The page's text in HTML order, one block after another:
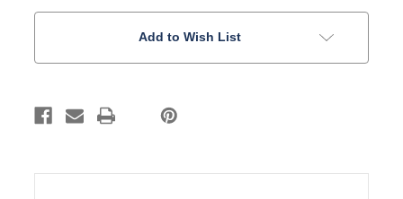
Add to Wish List